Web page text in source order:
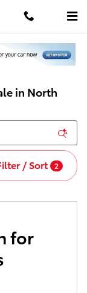
in North
/ Sort 2
for